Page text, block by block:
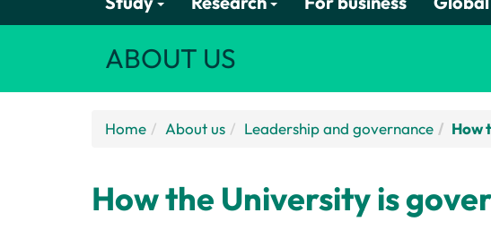
ABOUT US
Home About us Leadership and governance How
How the University is